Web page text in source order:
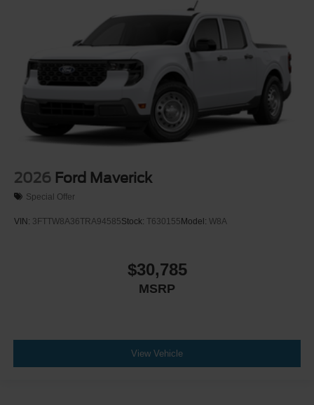
2026 Ford Maverick
Special Offer
VIN: 3FTTW8A36TRA94585Stock: T630155Model: W8A
$30,785
MSRP
View Vehicle